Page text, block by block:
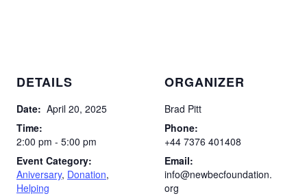
DETAILS
Date: April 20, 2025
Time:
2:00 pm - 5:00 pm
Event Category:
Aniversary, Donation,
Helping
ORGANIZER
Brad Pitt
Phone:
+44 7376 401408
Email:
info@newbecfoundation.
org